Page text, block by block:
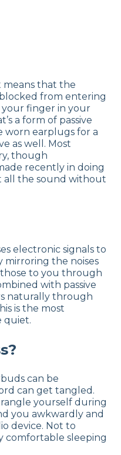
means that the
from entering
your finger in your
a form of passive
worn earplugs for a
as well. Most
though
recently in doing
all the sound without
electronic signals to
mirroring the noises
to you through
with passive
naturally through
is the most
quiet.
can be
can get tangled.
yourself during
you awkwardly and
device. Not to
comfortable sleeping